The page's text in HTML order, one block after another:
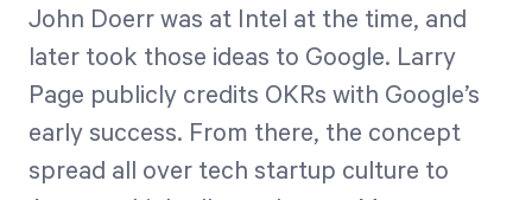
John Doerr was at Intel at the time, and
later took those ideas to Google. Larry
Page publicly credits OKRs with Google’s
early success. From there, the concept
spread all over tech startup culture to